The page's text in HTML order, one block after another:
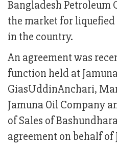
Bangladesh Petroleum
the market for liquefied
in the country.
An agreement was
function held at
GiasUddinAnchari,
Jamuna Oil Company
of Sales of
agreement on behalf